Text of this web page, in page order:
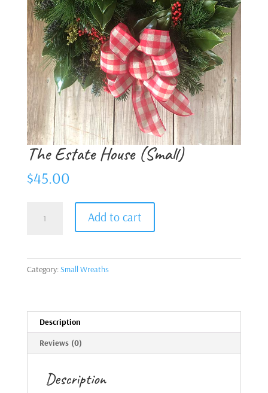
The Estate House (Small)
$45.00
Estate
Add to cart
Category:Small Wreaths
Description
Reviews (0)
Description